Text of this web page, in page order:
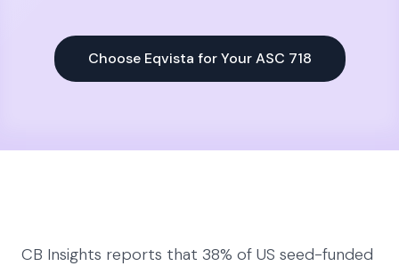
Choose Eqvista for Your ASC 718
CB Insights reports that 38% of US seed-funded